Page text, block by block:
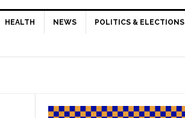
HEALTH NEWS POLITICS & ELECTIONS